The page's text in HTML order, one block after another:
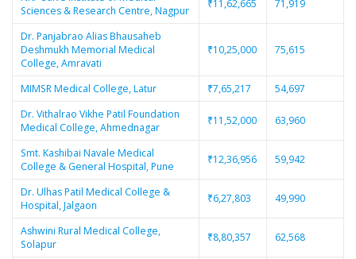
Sciences & Research Centre, Nagpur
₹11,62,665 71,919
Dr. Panjabrao Alias Bhausaheb
Deshmukh Memorial Medical
College, Amravati
₹10,25,000 75,615
MIMSR Medical College, Latur ₹7,65,217
54,697
Dr. Vithalrao Vikhe Patil Foundation
Medical College, Ahmednagar
₹11,52,000 63,960
Smt. Kashibai Navale Medical
College & General Hospital, Pune
₹12,36,956 59,942
Dr. Ulhas Patil Medical College &
Hospital, Jalgaon
₹6,27,803 49,990
Ashwini Rural Medical College,
Solapur
₹8,80,357 62,568